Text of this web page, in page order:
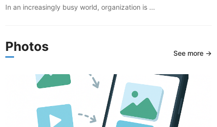
In an increasingly busy world, organization is ...
Photos See more →